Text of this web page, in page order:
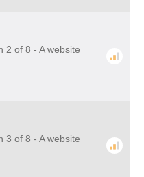
2 of 8 - A website
3 of 8 - A website